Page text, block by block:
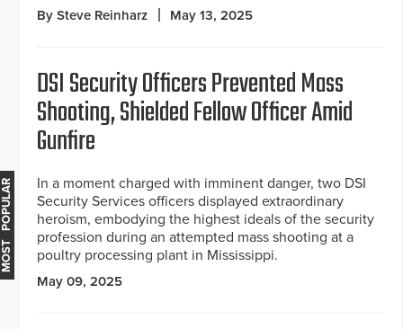
By Steve Reinharz May 13, 2025
DSI Security Officers Prevented Mass
Shooting, Shielded Fellow Officer Amid
Gunfire
In a moment charged with imminent danger, two DSI
Security Services officers displayed extraordinary
heroism, embodying the highest ideals of the security
profession during an attempted mass shooting at a
poultry processing plant in Mississippi.
May 09, 2025
MOST POPULAR